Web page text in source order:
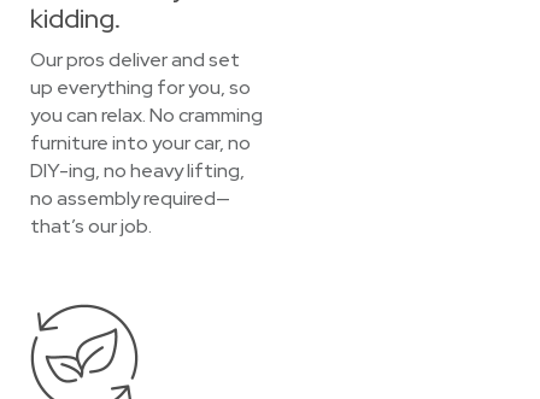
kidding.
Our pros deliver and set
up everything for you, so
you can relax. No cramming
furniture into your car, no
DIY-ing, no heavy lifting,
no assembly required—
that’s our job.